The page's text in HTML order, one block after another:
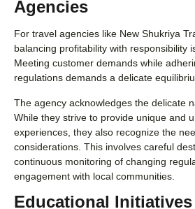
Agencies
For travel agencies like New Shukriya
balancing profitability with responsibility
Meeting customer demands while
regulations demands a delicate
The agency acknowledges the delicate
While they strive to provide unique and
experiences, they also recognize the
considerations. This involves careful
continuous monitoring of changing
engagement with local communities.
Educational Initiatives